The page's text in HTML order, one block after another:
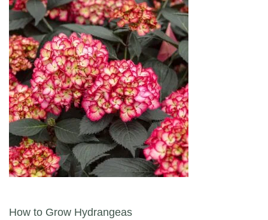
Post navigation
How to Grow Hydrangeas